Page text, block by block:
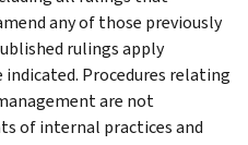
any of those previously
rulings apply
Procedures relating
are not
of internal practices and